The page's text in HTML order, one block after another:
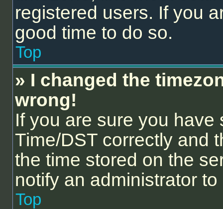
registered users. If you
good time to do so.
Top
» I changed the
wrong!
If you are sure you
Time/DST correctly and
the time stored on the
notify an administrator
Top